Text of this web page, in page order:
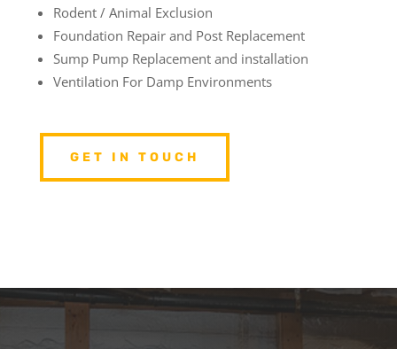
Rodent / Animal Exclusion
Foundation Repair and Post Replacement
Sump Pump Replacement and installation
Ventilation For Damp Environments
GET IN TOUCH